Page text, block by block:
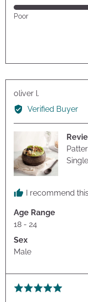
of
5
Rated
5
Poor
oliver l.
by
Verified Buyer
I recommend
Age Range
18 - 24
Sex
Male
Rated